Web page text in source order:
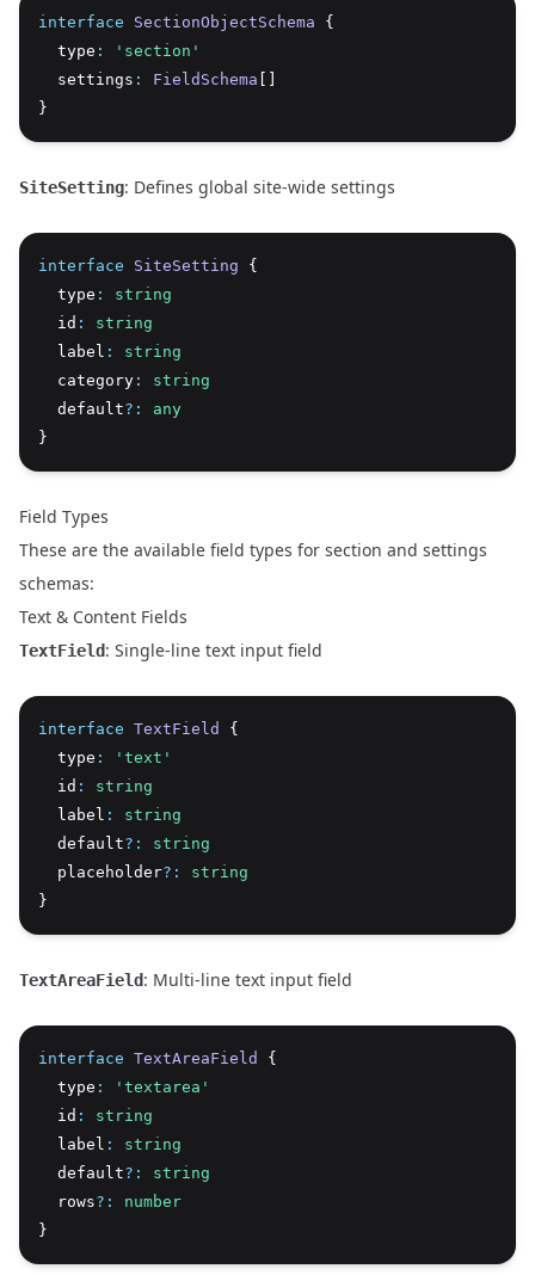
interface SectionObjectSchema {
  type
:
'section'
  settings
: FieldSchema
}
SiteSetting: Defines global site-wide settings
interface SiteSetting {
  type
:
string
  id
:
string
  label
:
string
  category
:
string
  default
?:
any
}
Field Types
These are the available field types for section and settings
schemas:
Text & Content Fields
TextField: Single-line text input field
interface TextField
{
  type
:
'text'
  id
:
string
  label
:
string
  default
?:
string
  placeholder
?:
string
}
TextAreaField: Multi-line text input field
interface TextAreaField
{
  type
:
'textarea'
  id
:
string
  label
:
string
  default
?:
string
  rows
?:
number
}